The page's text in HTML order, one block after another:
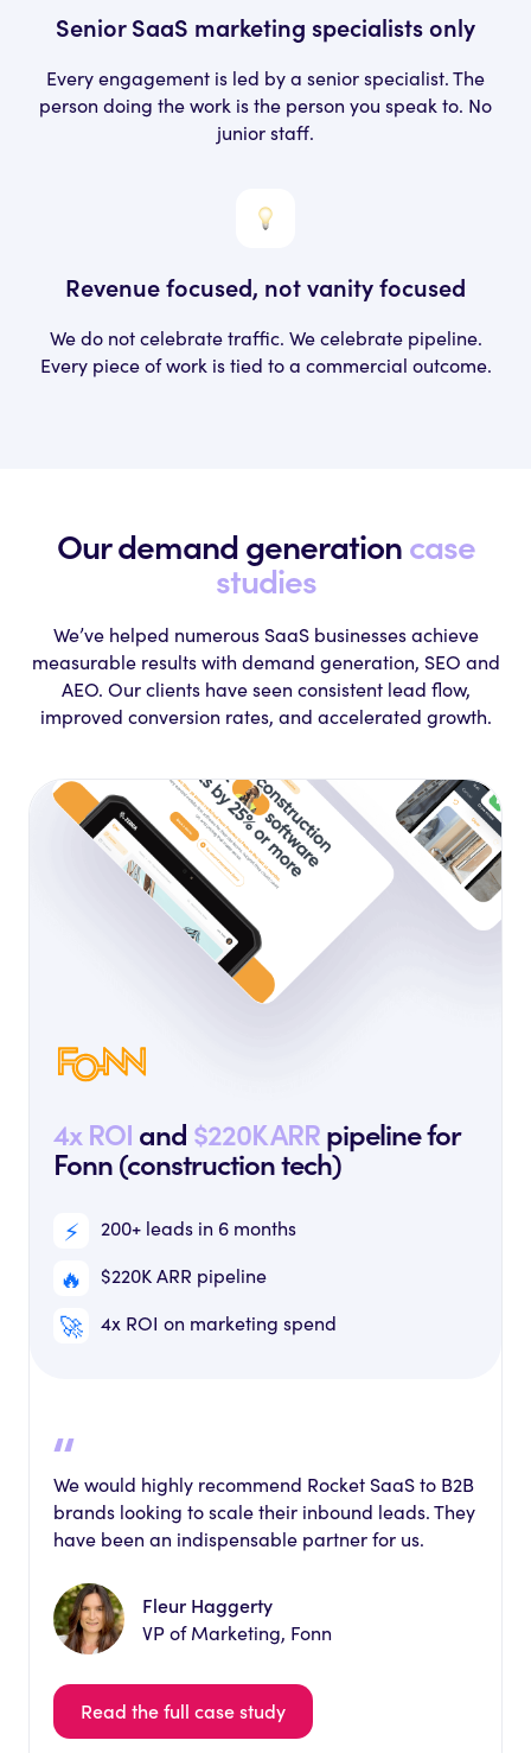
Senior SaaS marketing specialists only
Every engagement is led by a seniorspecialist. The
person doing the work is the person you speak to. No
junior staff.
Revenue focused, notvanity focused
We do not celebrate traffic. We celebrate pipeline.
Every piece of work is tied to a commercial outcome.
Our demand generationcase
studies
We’ve helped numerous SaaS businesses achieve
measurable results with demand generation, SEO and
AEO. Our clients have seen consistent lead flow,
improved conversion rates, and accelerated growth.
4x ROI and $220K ARRpipeline for
Fonn (construction tech)
⚡️ 200+ leads in 6 months
🔥 $220K ARR pipeline
🚀 4x ROI on marketing spend
We would highly recommend Rocket SaaS to B2B
brands looking to scale their inbound leads. They
have been an indispensable partner for us.
Fleur Haggerty
VP of Marketing, Fonn
Read the full case study